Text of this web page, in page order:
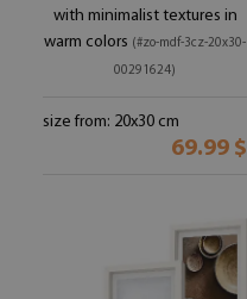
with minimalist textures in
warm colors (#zo-mdf-3cz-20x30-
00291624)
size from: 20x30 cm
69.99 $